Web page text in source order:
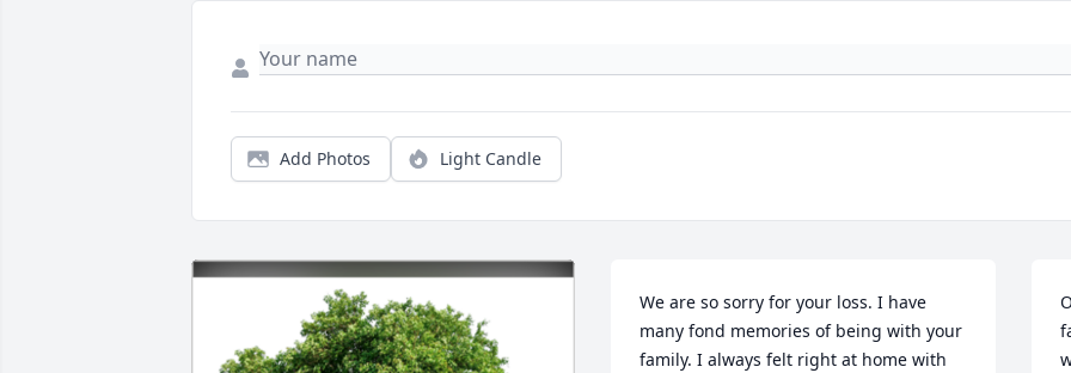
Add Photos Light Candle
We are so sorry for your loss. I have
many fond memories of being with your
family. I always felt right at home with